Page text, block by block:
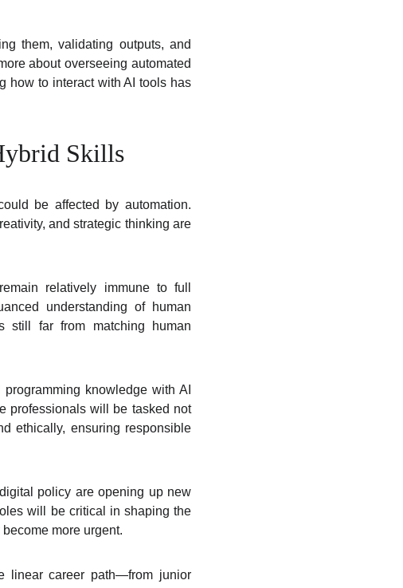
them, validating outputs, and
about overseeing automated
how to interact with AI tools has
Skills
be affected by automation.
and strategic thinking are
relatively immune to full
understanding of human
still far from matching human
knowledge with AI
professionals will be tasked not
ethically, ensuring responsible
policy are opening up new
will be critical in shaping the
more urgent.
linear career path—from junior